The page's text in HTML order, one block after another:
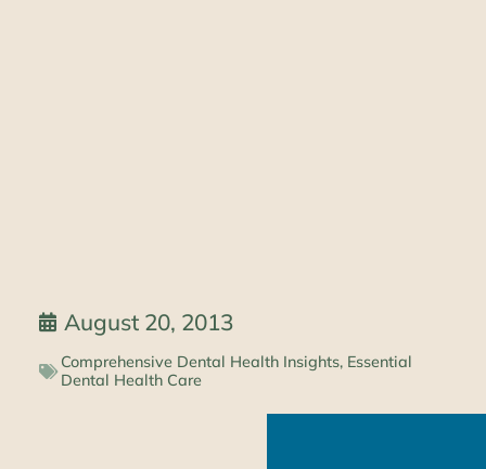
August 20, 2013
Comprehensive Dental Health Insights, Essential
Dental Health Care